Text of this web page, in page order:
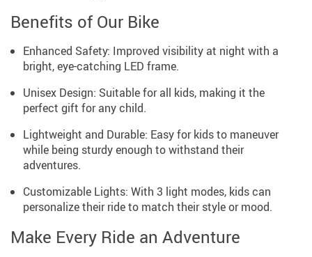
Benefits of Our Bike
Enhanced Safety: Improved visibility at night with a
bright, eye-catching LED frame.
Unisex Design: Suitable for all kids, making it the
perfect gift for any child.
Lightweight and Durable: Easy for kids to maneuver
while being sturdy enough to withstand their
adventures.
Customizable Lights: With 3 light modes, kids can
personalize their ride to match their style or mood.
Make Every Ride an Adventure